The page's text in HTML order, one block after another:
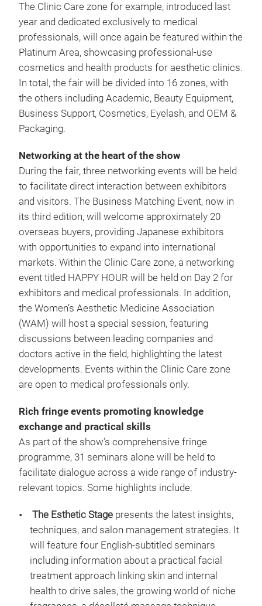
The Clinic Care zone for example, introduced last
year and dedicated exclusively to medical
professionals, will once again be featured within the
Platinum Area, showcasing professional-use
cosmetics and health products for aesthetic clinics.
In total, the fair will be divided into 16 zones, with
the others including Academic, Beauty Equipment,
Business Support, Cosmetics, Eyelash, and OEM &
Packaging.
Networking at the heart of the show
During the fair, three networking events will be held
to facilitate direct interaction between exhibitors
and visitors. The Business Matching Event, now in
its third edition, will welcome approximately 20
overseas buyers, providing Japanese exhibitors
with opportunities to expand into international
markets. Within the Clinic Care zone, a networking
event titled HAPPY HOUR will be held on Day 2 for
exhibitors and medical professionals. In addition,
the Women’s Aesthetic Medicine Association
(WAM) will host a special session, featuring
discussions between leading companies and
doctors active in the field, highlighting the latest
developments. Events within the Clinic Care zone
are open to medical professionals only.
Rich fringe events promoting knowledge
exchange and practical skills
As part of the show’s comprehensive fringe
programme, 31 seminars alone will be held to
facilitate dialogue across a wide range of industry-
relevant topics. Some highlights include:
The Esthetic Stage presents the latest insights,
techniques, and salon management strategies. It
will feature four English-subtitled seminars
including information about a practical facial
treatment approach linking skin and internal
health to drive sales, the growing world of niche